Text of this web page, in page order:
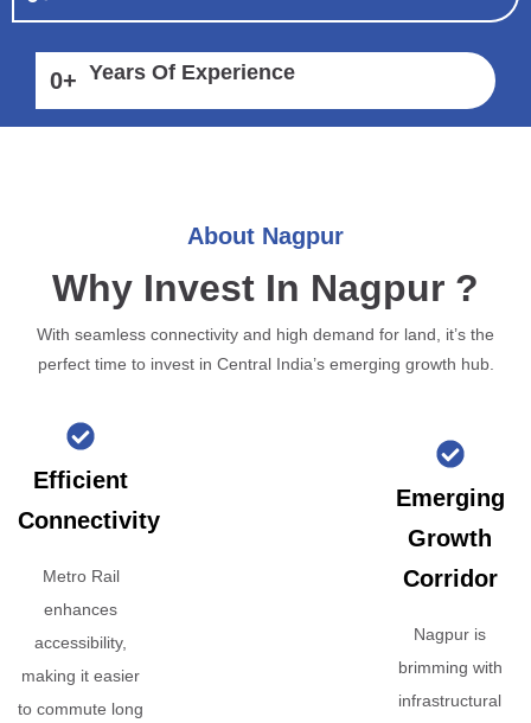
0+ Years Of Experience
About Nagpur
Why Invest In Nagpur ?
With seamless connectivity and high demand for land, it’s the
perfect time to invest in Central India’s emerging growth hub.
Efficient
Connectivity
Metro Rail
enhances
accessibility,
making it easier
to commute long
Emerging
Growth
Corridor
Nagpur is
brimming with
infrastructural